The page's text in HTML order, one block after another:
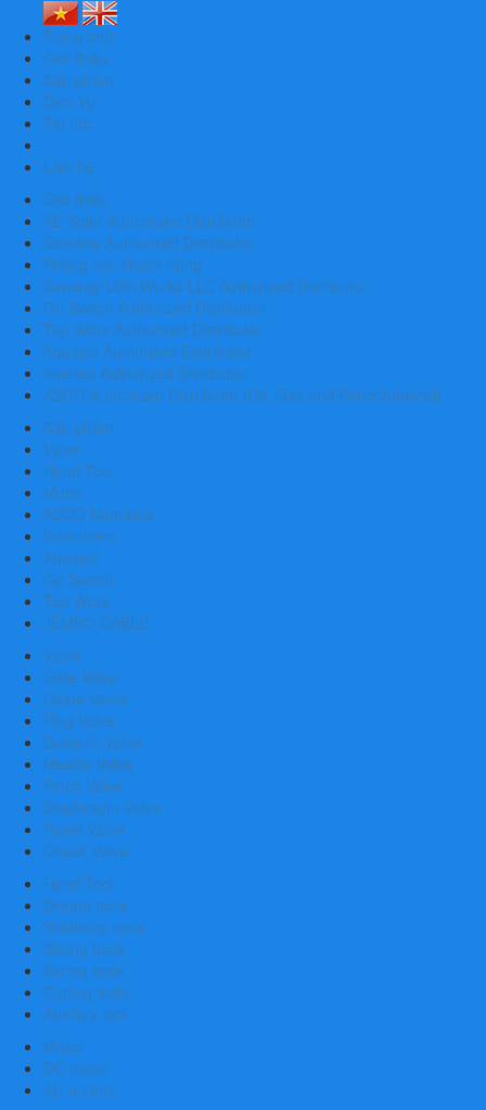
Trang chủ
Giới thiệu
Sản phẩm
Dịch Vụ
Tin tức
Liên hệ
Giới thiệu
AE Solar Authorized Distributor
Goodwe Authorized Distributor
Phỏng vấn khách hàng
Sunergy USA Works LLC Authorized Distributor
Go Switch Authorized Distributor
Top Worx Authorized Distributor
Aquasol Authorized Distributor
Intertec Authorized Distributor
ASCO Authorized Distributor (Oil, Gas and Petrochemical)
Sản phẩm
Valve
Hand Tool
Motor
ASCO Numatics
Instrument
Aquasol
Go Switch
Top Worx
JEMBO CABLE
Valve
Gate Valve
Globe Valve
Plug Valve
Butterfly Valve
Needle Valve
Pinch Valve
Diaphragm Valve
Relief Valve
Check Valve
Hand Tool
Driving tools
Soldering tools
Slicing tools
Boring tools
Cutting tools
Auxilary tool
Motor
DC motor
AC motors